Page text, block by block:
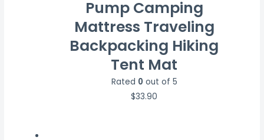
Pump Camping
Mattress Traveling
Backpacking Hiking
Tent Mat
Rated 0 out of 5
$33.90